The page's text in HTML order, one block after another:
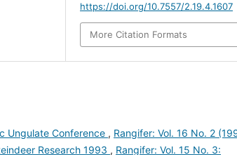
https://doi.org/10.7557/2.19.4.1607
More Citation Formats
Ungulate Conference , Rangifer: Vol. 16 No. 2
Research 1993 , Rangifer: Vol. 15 No. 3: